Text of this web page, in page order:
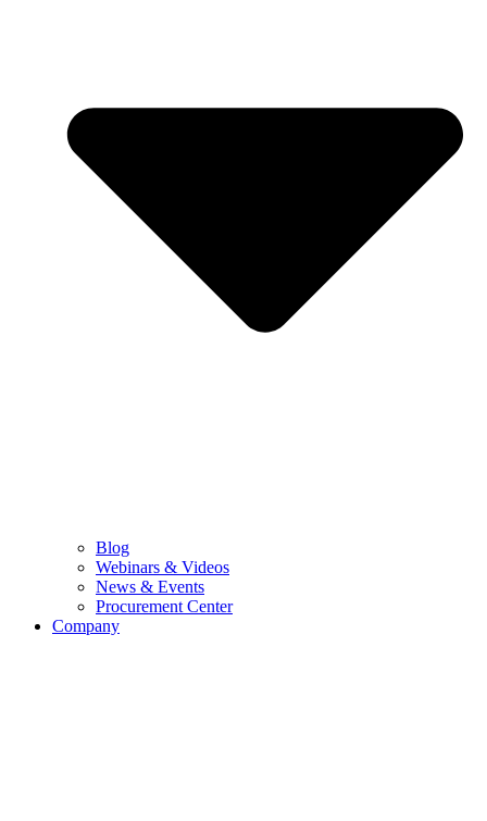
Blog
Webinars & Videos
News & Events
Procurement Center
Company